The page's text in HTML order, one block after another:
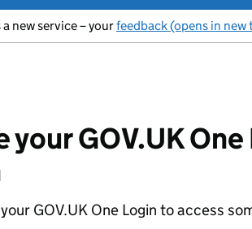
a new service – yourfeedback (opens in new
your GOV.UK
GOV.UK One Login to access